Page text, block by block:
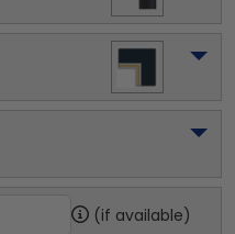
(if available)